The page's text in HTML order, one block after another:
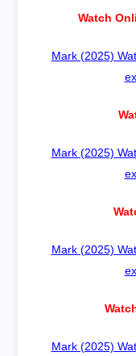
Watch
Mark (2025)
Mark (2025)
Mark (2025)
Mark (2025)